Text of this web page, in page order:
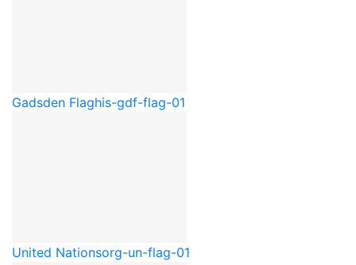
Gadsden Flaghis-gdf-flag-01
United Nationsorg-un-flag-01